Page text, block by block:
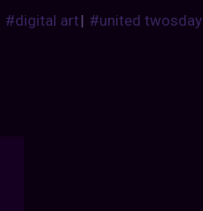
#digital art| #united twosday